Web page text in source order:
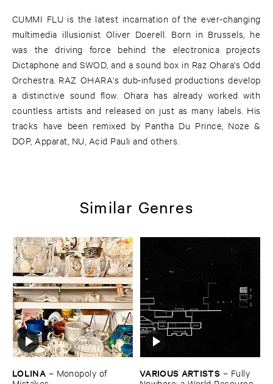
CUMMI FLU is the latest incarnation of the ever-changing
multimedia illusionist Oliver Doerell. Born in Brussels, he
was the driving force behind the electronica projects
Dictaphone and SWOD, and a sound box in Raz Ohara's Odd
Orchestra. RAZ OHARA's dub-infused productions develop
a distinctive sound flow. Ohara has already worked with
countless artists and released on just as many labels. His
tracks have been remixed by Pantha Du Prince, Noze &
DOP, Apparat, NU, Acid Pauli and others.
Similar Genres
LOLINA – Monopoly ​of ​
VARIOUS ​ARTISTS – Fully ​